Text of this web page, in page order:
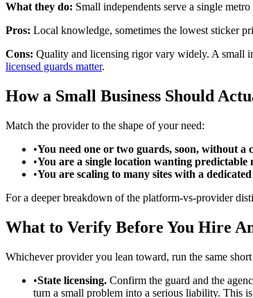
What they do: Small independents serve a single
Pros: Local knowledge, sometimes the lowest sticker
Cons: Quality and licensing rigor vary widely. A small
licensed guards matter.
How a Small Business Should
Match the provider to the shape of your need:
•You need one or two guards, soon, without a
•You are a single location wanting predictable
•You are scaling to many sites with a
For a deeper breakdown of the platform-vs-provider
What to Verify Before You Hire
Whichever provider you lean toward, run the same
•State licensing. Confirm the guard and the
turn a small problem into a serious liability. This